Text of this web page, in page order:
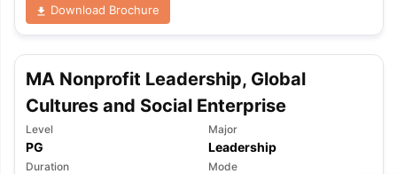
Download Brochure
MA Nonprofit Leadership, Global
Cultures and Social Enterprise
Level
PG
Major
Leadership
Duration Mode